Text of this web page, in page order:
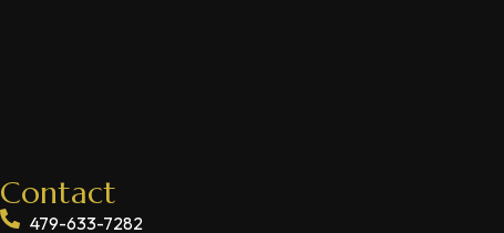
Contact
479-633-7282